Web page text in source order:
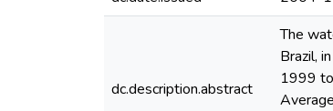
dc.description.abstract
The
Brazil,
1999